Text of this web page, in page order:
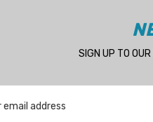
SIGN UP TO